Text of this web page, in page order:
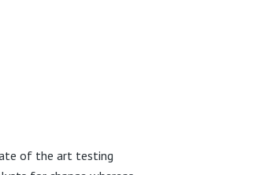
of the art testing